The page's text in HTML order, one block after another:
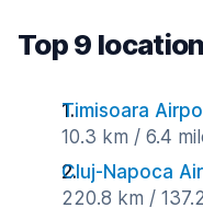
Top 9
Timisoara
10.3 km / 6.4
Cluj-Napoca
220.8 km /